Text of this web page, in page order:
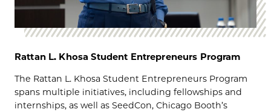
Rattan L. Khosa Student Entrepreneurs Program
The Rattan L. Khosa Student Entrepreneurs Program
spans multiple initiatives, including fellowships and
internships, as well as SeedCon, Chicago Booth’s